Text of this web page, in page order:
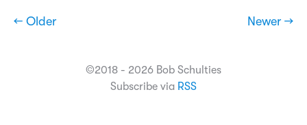
← Older Newer →
©2018 - 2026 Bob Schulties
Subscribe via RSS